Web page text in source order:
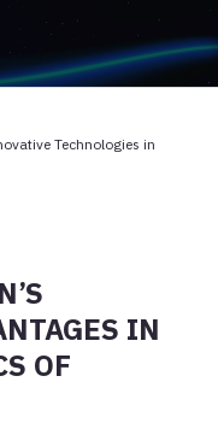
Technologies in
IN
OF